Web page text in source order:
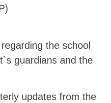
the school
guardians and the
updates from the